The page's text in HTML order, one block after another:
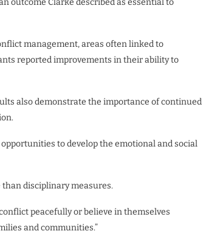
outcome Clarke described as essential to
management, areas often linked to
reported improvements in their ability to
also demonstrate the importance of continued
to develop the emotional and social
disciplinary measures.
peacefully or believe in themselves
and communities.”